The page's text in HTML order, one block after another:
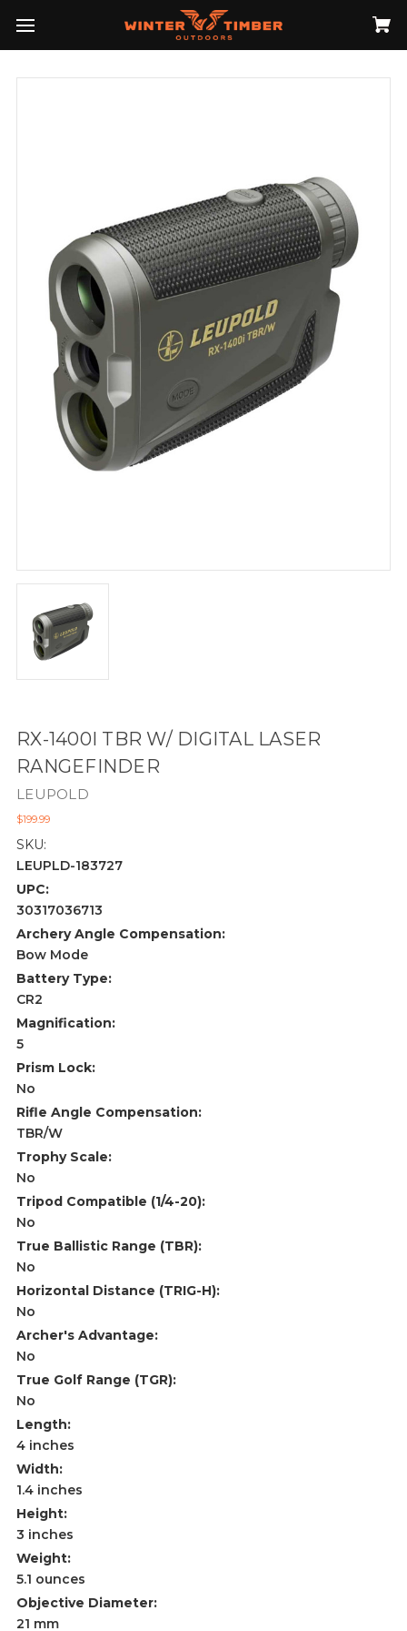
RX-1400I TBR W/ DIGITAL LASER
RANGEFINDER
LEUPOLD
$199.99
SKU:
LEUPLD-183727
UPC:
30317036713
Archery Angle Compensation:
Bow Mode
Battery Type:
CR2
Magnification:
5
Prism Lock:
No
Rifle Angle Compensation:
TBR/W
Trophy Scale:
No
Tripod Compatible (1/4-20):
No
True Ballistic Range (TBR):
No
Horizontal Distance (TRIG-H):
No
Archer's Advantage:
No
True Golf Range (TGR):
No
Length:
4 inches
Width:
1.4 inches
Height:
3 inches
Weight:
5.1 ounces
Objective Diameter:
21 mm